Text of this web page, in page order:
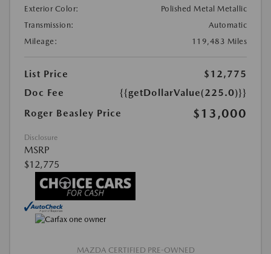
Exterior Color:
Polished Metal Metallic
Transmission:
Automatic
Mileage:
119,483 Miles
List Price
$12,775
Doc Fee
{{getDollarValue(225.0)}}
Roger Beasley Price
$13,000
Disclosure
MSRP
$12,775
MAZDA CERTIFIED PRE-OWNED